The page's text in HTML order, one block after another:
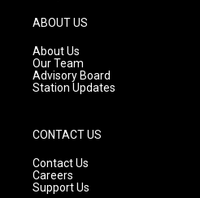
g
r
a
m
ABOUT US
About Us
Our Team
Advisory Board
Station Updates
CONTACT US
Contact Us
Careers
Support Us